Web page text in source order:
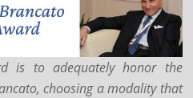
is to adequately honor the
choosing a modality that